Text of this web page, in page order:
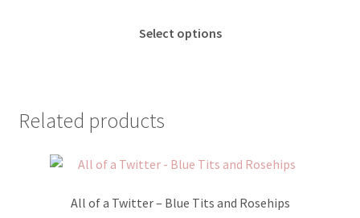
Select options
may
chosen
Related products
All of a Twitter – Blue Tits and Rosehips